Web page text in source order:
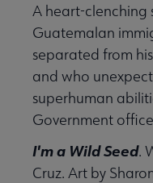
A heart-clenching
Guatemalan
separated from
and who
superhuman
Government
I'm a Wild Seed.
Cruz. Art by